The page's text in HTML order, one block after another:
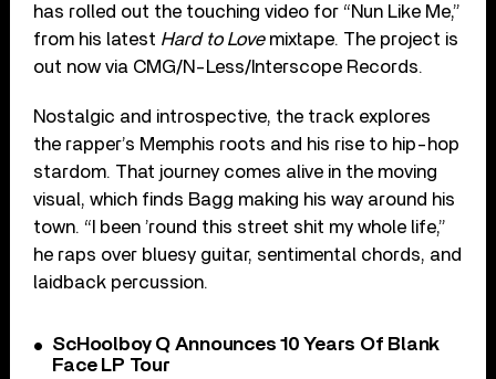
has rolled out the touching video for “Nun Like Me,”
from his latest Hard to Lovemixtape. The project is
out now via CMG/N-Less/Interscope Records.
Nostalgic and introspective, the track explores
the rapper’s Memphis roots and his rise to hip-hop
stardom. That journey comes alive in the moving
visual, which finds Bagg making his way around his
town. “I been ’round this street shit my whole life,”
he raps over bluesy guitar, sentimental chords, and
laidback percussion.
ScHoolboy Q Announces 10 Years Of Blank
Face LP Tour